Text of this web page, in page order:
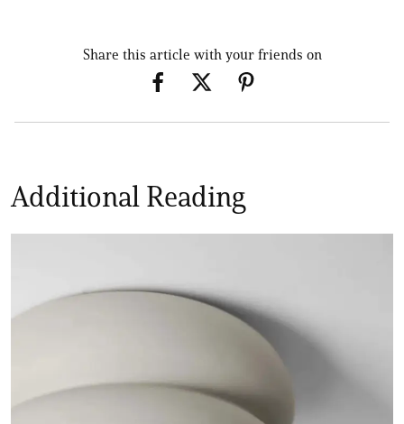
Share this article with your friends on
Additional Reading